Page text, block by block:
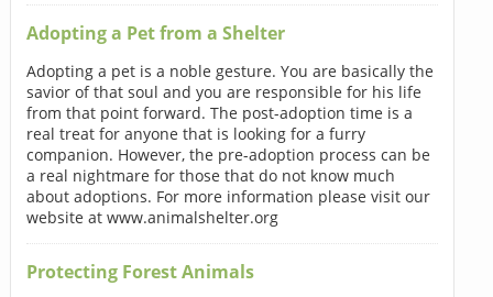
Adopting a Pet from a Shelter
Adopting a pet is a noble gesture. You are basically the
savior of that soul and you are responsible for his life
from that point forward. The post-adoption time is a
real treat for anyone that is looking for a furry
companion. However, the pre-adoption process can be
a real nightmare for those that do not know much
about adoptions. For more information please visit our
website at www.animalshelter.org
Protecting Forest Animals